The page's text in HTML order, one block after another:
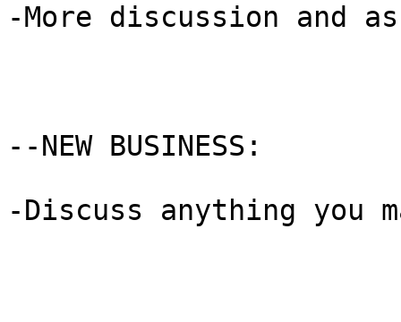
-More discussion and
--NEW BUSINESS:
-Discuss anything you